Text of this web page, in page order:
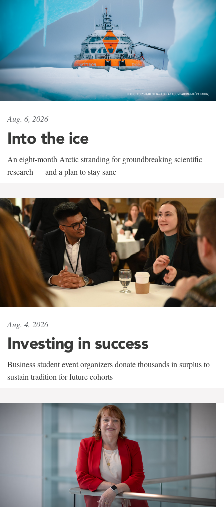
Aug. 6, 2026
Into the ice
An eight-month Arctic stranding for groundbreaking scientific
research — and a plan to stay sane
Aug. 4, 2026
Investing in success
Business student event organizers donate thousands in surplus to
sustain tradition for future cohorts